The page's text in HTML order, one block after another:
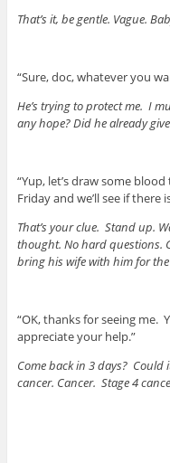
That’s it, be gentle. Vague.
“Sure, doc, whatever you
He’s trying to protect me. I
any hope? Did he already
“Yup, let’s draw some
Friday and we’ll see if there
That’s your clue. Stand up.
thought. No hard questions.
bring his wife with him for
“OK, thanks for seeing me.
appreciate your help.”
Come back in 3 days?
cancer. Cancer. Stage 4